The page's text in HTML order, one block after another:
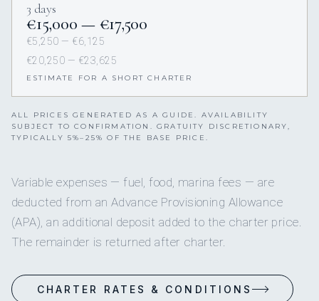
3 days
€15,000 — €17,500
€5,250 — €6,125
€20,250 — €23,625
ESTIMATE FOR A SHORT CHARTER
ALL PRICES GENERATED AS A GUIDE. AVAILABILITY
SUBJECT TO CONFIRMATION. GRATUITY DISCRETIONARY,
TYPICALLY 5%–25% OF THE BASE PRICE.
Variable expenses — fuel, food, marina fees — are
deducted from an Advance Provisioning Allowance
(APA), an additional deposit added to the charter price.
The remainder is returned after charter.
CHARTER RATES & CONDITIONS